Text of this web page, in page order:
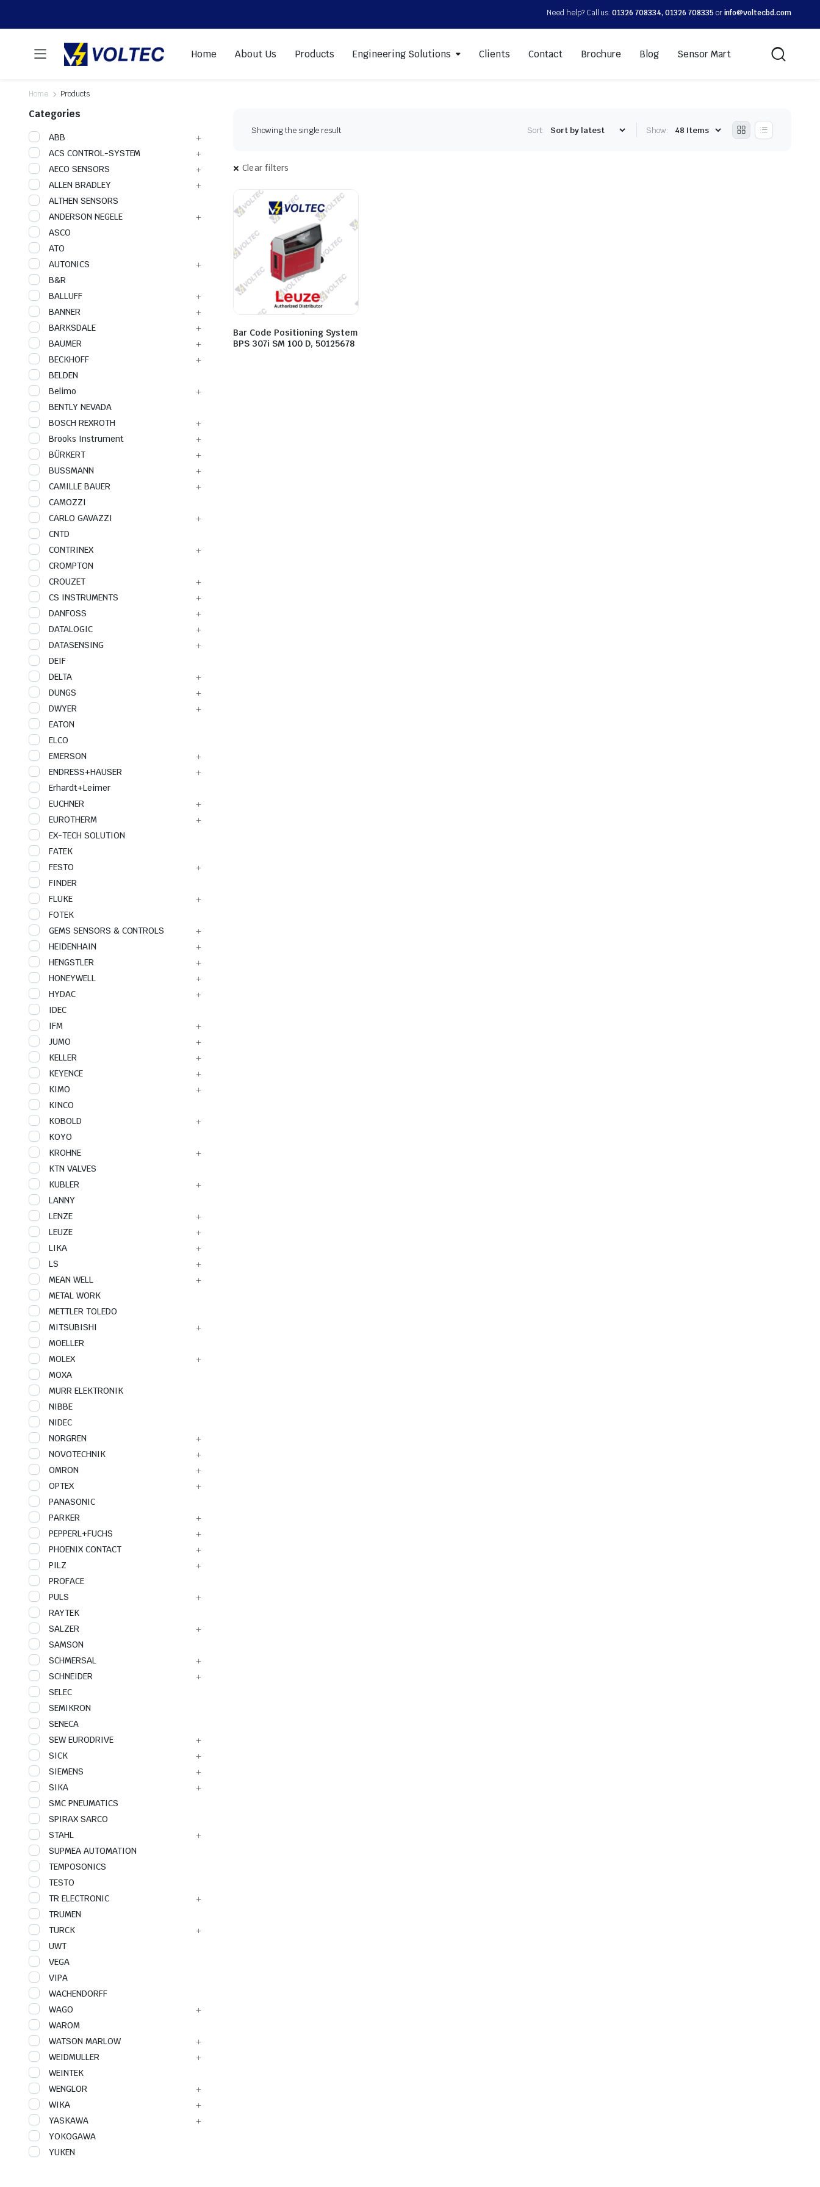
Need help? Call us:01326 708334, 01326 708335 orinfo@voltecbd.com
Home About Us Products Engineering Solutions Clients Contact Brochure Blog Sensor Mart
Home Products
Showing the single result Sort: Show:
Clear filters
Bar Code Positioning System
BPS 307i SM 100 D, 50125678
Categories
ABB
ACS CONTROL-SYSTEM
AECO SENSORS
ALLEN BRADLEY
ALTHEN SENSORS
ANDERSON NEGELE
ASCO
ATO
AUTONICS
B&R
BALLUFF
BANNER
BARKSDALE
BAUMER
BECKHOFF
BELDEN
Belimo
BENTLY NEVADA
BOSCH REXROTH
Brooks Instrument
BÜRKERT
BUSSMANN
CAMILLE BAUER
CAMOZZI
CARLO GAVAZZI
CNTD
CONTRINEX
CROMPTON
CROUZET
CS INSTRUMENTS
DANFOSS
DATALOGIC
DATASENSING
DEIF
DELTA
DUNGS
DWYER
EATON
ELCO
EMERSON
ENDRESS+HAUSER
Erhardt+Leimer
EUCHNER
EUROTHERM
EX-TECH SOLUTION
FATEK
FESTO
FINDER
FLUKE
FOTEK
GEMS SENSORS & CONTROLS
HEIDENHAIN
HENGSTLER
HONEYWELL
HYDAC
IDEC
IFM
JUMO
KELLER
KEYENCE
KIMO
KINCO
KOBOLD
KOYO
KROHNE
KTN VALVES
KUBLER
LANNY
LENZE
LEUZE
LIKA
LS
MEAN WELL
METAL WORK
METTLER TOLEDO
MITSUBISHI
MOELLER
MOLEX
MOXA
MURR ELEKTRONIK
NIBBE
NIDEC
NORGREN
NOVOTECHNIK
OMRON
OPTEX
PANASONIC
PARKER
PEPPERL+FUCHS
PHOENIX CONTACT
PILZ
PROFACE
PULS
RAYTEK
SALZER
SAMSON
SCHMERSAL
SCHNEIDER
SELEC
SEMIKRON
SENECA
SEW EURODRIVE
SICK
SIEMENS
SIKA
SMC PNEUMATICS
SPIRAX SARCO
STAHL
SUPMEA AUTOMATION
TEMPOSONICS
TESTO
TR ELECTRONIC
TRUMEN
TURCK
UWT
VEGA
VIPA
WACHENDORFF
WAGO
WAROM
WATSON MARLOW
WEIDMULLER
WEINTEK
WENGLOR
WIKA
YASKAWA
YOKOGAWA
YUKEN